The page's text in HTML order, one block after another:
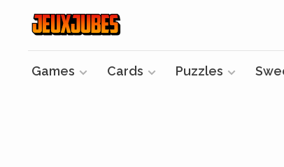
Games Cards Puzzles